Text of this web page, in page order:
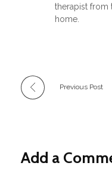
therapist from
home.
Previous Post
Add a